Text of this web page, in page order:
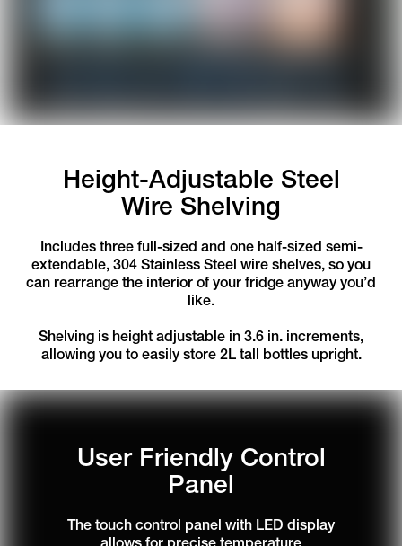
Height-Adjustable Steel
Wire Shelving
Includes three full-sized and one half-sized semi-
extendable, 304 Stainless Steel wire shelves, so you
can rearrange the interior of your fridge anyway you’d
like.
Shelving is height adjustable in 3.6 in. increments,
allowing you to easily store 2L tall bottles upright.
User Friendly Control
Panel
The touch control panel with LED display